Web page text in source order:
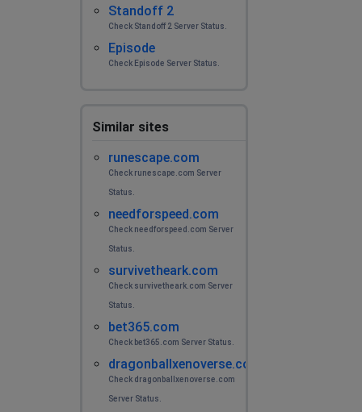
Standoff 2
Check Standoff 2 Server Status.
Episode
Check Episode Server Status.
Similar sites
runescape.com
Check runescape.com Server
Status.
needforspeed.com
Check needforspeed.com Server
Status.
survivetheark.com
Check survivetheark.com Server
Status.
bet365.com
Check bet365.com Server Status.
dragonballxenoverse.com
Check dragonballxenoverse.com
Server Status.